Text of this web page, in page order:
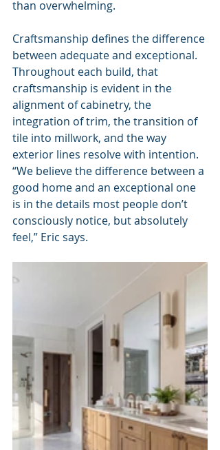
than overwhelming.
Craftsmanship defines the difference
between adequate and exceptional.
Throughout each build, that
craftsmanship is evident in the
alignment of cabinetry, the
integration of trim, the transition of
tile into millwork, and the way
exterior lines resolve with intention.
“We believe the difference between a
good home and an exceptional one
is in the details most people don’t
consciously notice, but absolutely
feel,” Eric says.